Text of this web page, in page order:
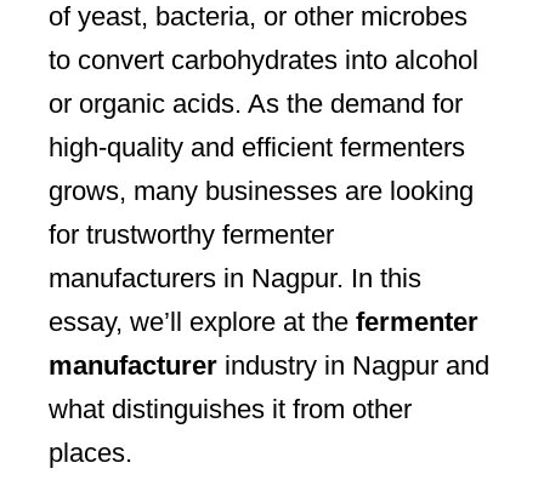
of yeast, bacteria, or other microbes
to convert carbohydrates into alcohol
or organic acids. As the demand for
high-quality and efficient fermenters
grows, many businesses are looking
for trustworthy fermenter
manufacturers in Nagpur. In this
essay, we’ll explore at the fermenter
manufacturer industry in Nagpur and
what distinguishes it from other
places.